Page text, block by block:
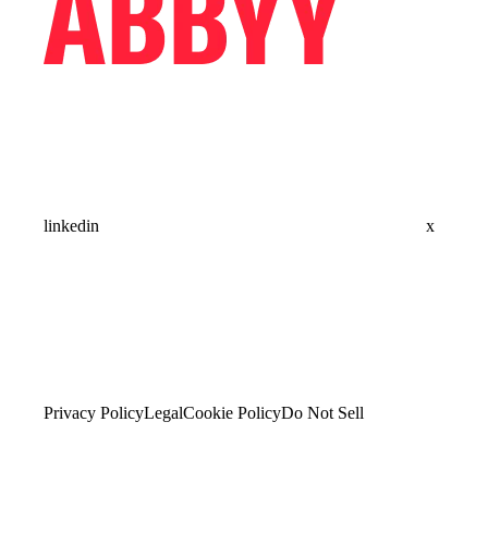
linkedin x
Privacy PolicyLegalCookie PolicyDo Not Sell